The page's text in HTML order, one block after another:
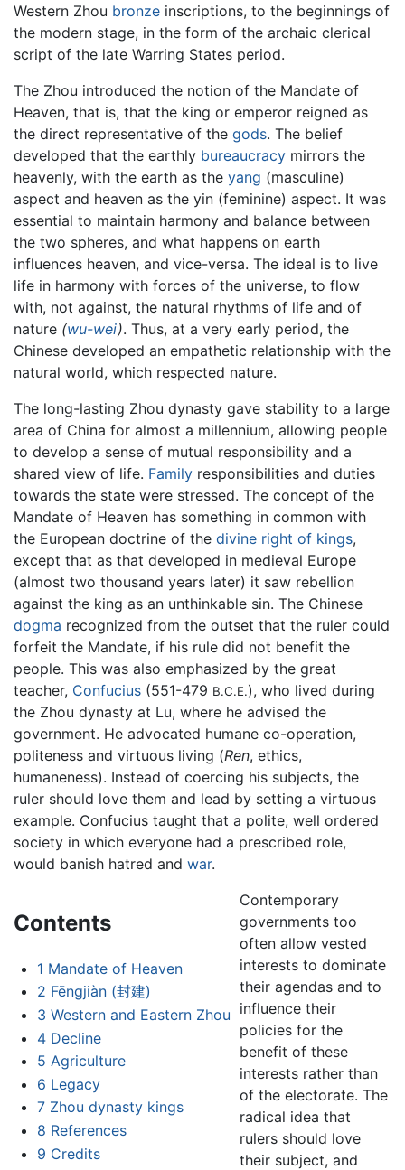
Western Zhou bronze inscriptions, to the beginnings of
the modern stage, in the form of the archaic clerical
script of the late Warring States period.
The Zhou introduced the notion of the Mandate of
Heaven, that is, that the king or emperor reigned as
the direct representative of the gods. The belief
developed that the earthly bureaucracy mirrors the
heavenly, with the earth as the yang (masculine)
aspect and heaven as the yin (feminine) aspect. It was
essential to maintain harmony and balance between
the two spheres, and what happens on earth
influences heaven, and vice-versa. The ideal is to live
life in harmony with forces of the universe, to flow
with, not against, the natural rhythms of life and of
nature (wu-wei). Thus, at a very early period, the
Chinese developed an empathetic relationship with the
natural world, which respected nature.
The long-lasting Zhou dynasty gave stability to a large
area of China for almost a millennium, allowing people
to develop a sense of mutual responsibility and a
shared view of life. Family responsibilities and duties
towards the state were stressed. The concept of the
Mandate of Heaven has something in common with
the European doctrine of the divine right of kings,
except that as that developed in medieval Europe
(almost two thousand years later) it saw rebellion
against the king as an unthinkable sin. The Chinese
dogma recognized from the outset that the ruler could
forfeit the Mandate, if his rule did not benefit the
people. This was also emphasized by the great
teacher, Confucius (551-479 B.C.E.), who lived during
the Zhou dynasty at Lu, where he advised the
government. He advocated humane co-operation,
politeness and virtuous living (Ren, ethics,
humaneness). Instead of coercing his subjects, the
ruler should love them and lead by setting a virtuous
example. Confucius taught that a polite, well ordered
society in which everyone had a prescribed role,
would banish hatred and war.
Contents
1 Mandate of Heaven
2 Fēngjiàn (封建)
3 Western and Eastern Zhou
4 Decline
5 Agriculture
6 Legacy
7 Zhou dynasty kings
8 References
9 Credits
Contemporary
governments too
often allow vested
interests to dominate
their agendas and to
influence their
policies for the
benefit of these
interests rather than
of the electorate. The
radical idea that
rulers should love
their subject, and